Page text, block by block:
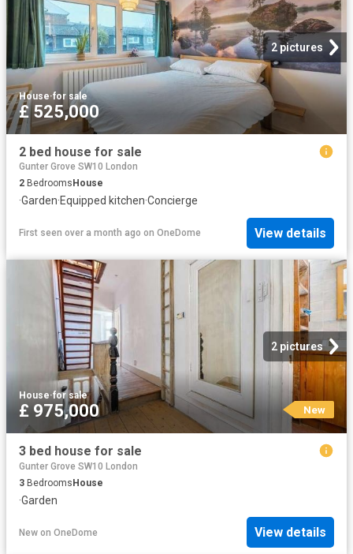
2 pictures
House·for sale
£ 525,000
2 bed house for sale
Gunter Grove SW10 London
2 Bedrooms House
·Garden·Equipped kitchen·Concierge
First seen over a month ago on OneDome View details
2 pictures
House·for sale
£ 975,000 New
3 bed house for sale
Gunter Grove SW10 London
3 BedroomsHouse
·Garden
New on OneDome View details